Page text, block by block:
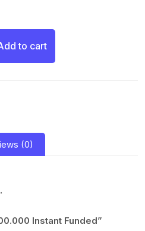
to cart
(0)
Instant Funded”